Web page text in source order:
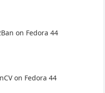
on Fedora 44
on Fedora 44